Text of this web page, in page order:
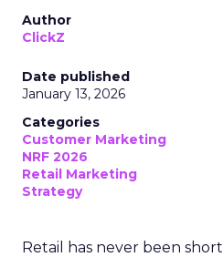
Author
ClickZ
Date published
January 13, 2026
Categories
Customer Marketing
NRF 2026
Retail Marketing
Strategy
Retail has never been